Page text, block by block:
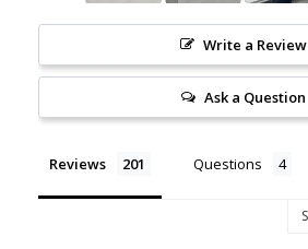
Write a Review
Ask a Question
Reviews Questions